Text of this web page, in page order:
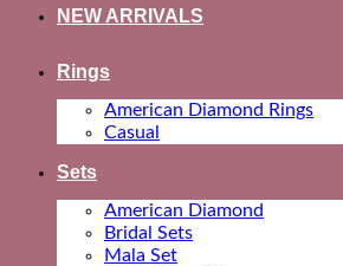
NEW ARRIVALS
Rings
American Diamond Rings
Casual
Sets
American Diamond
Bridal Sets
Mala Set